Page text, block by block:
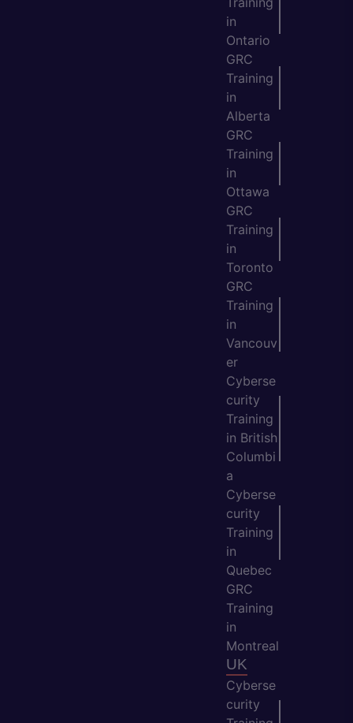
in
Ontario
GRC
Training
in
Alberta
GRC
Training
in
Ottawa
GRC
Training
in
Toronto
GRC
Training
in
Vancouv
er
Cyberse
curity
Training
in British
Columbi
a
Cyberse
curity
Training
in
Quebec
GRC
Training
in
Montreal
UK
Cyberse
curity